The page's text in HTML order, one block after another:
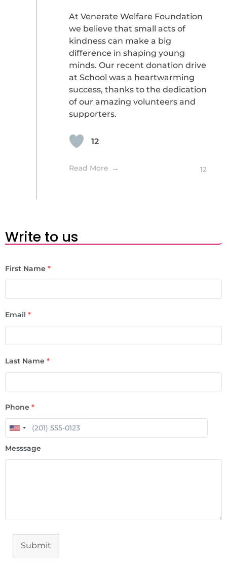
At Venerate Welfare Foundation
we believe that small acts of
kindness can make a big
difference in shaping young
minds. Our recent donation drive
at School was a heartwarming
success, thanks to the dedication
of our amazing volunteers and
supporters.
12
Read More 12
Write to us
First Name *
Email *
Last Name *
Phone *
Messsage
Submit